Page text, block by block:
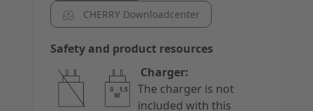
CHERRY Downloadcenter
Safety and product resources
Charger:
The charger is not
included with this